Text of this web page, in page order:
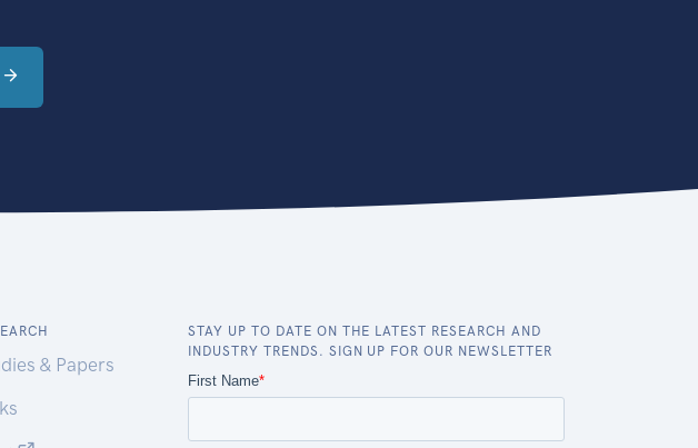
& Papers
STAY UP TO DATE ON THE LATEST RESEARCH AND
INDUSTRY TRENDS. SIGN UP FOR OUR NEWSLETTER